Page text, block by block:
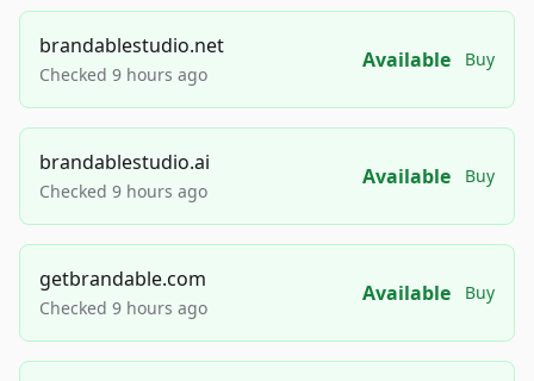
brandablestudio.net
Checked 9 hours ago
Available Buy
brandablestudio.ai
Checked 9 hours ago
Available Buy
getbrandable.com
Checked 9 hours ago
Available Buy